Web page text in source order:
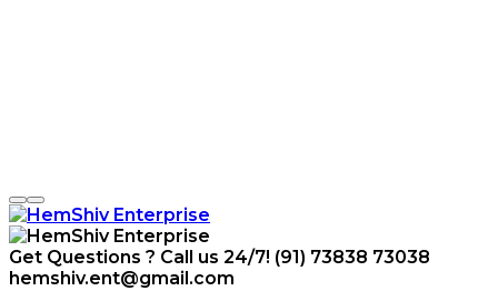
Get Questions ? Call us 24/7! (91) 73838 73038
hemshiv.ent@gmail.com